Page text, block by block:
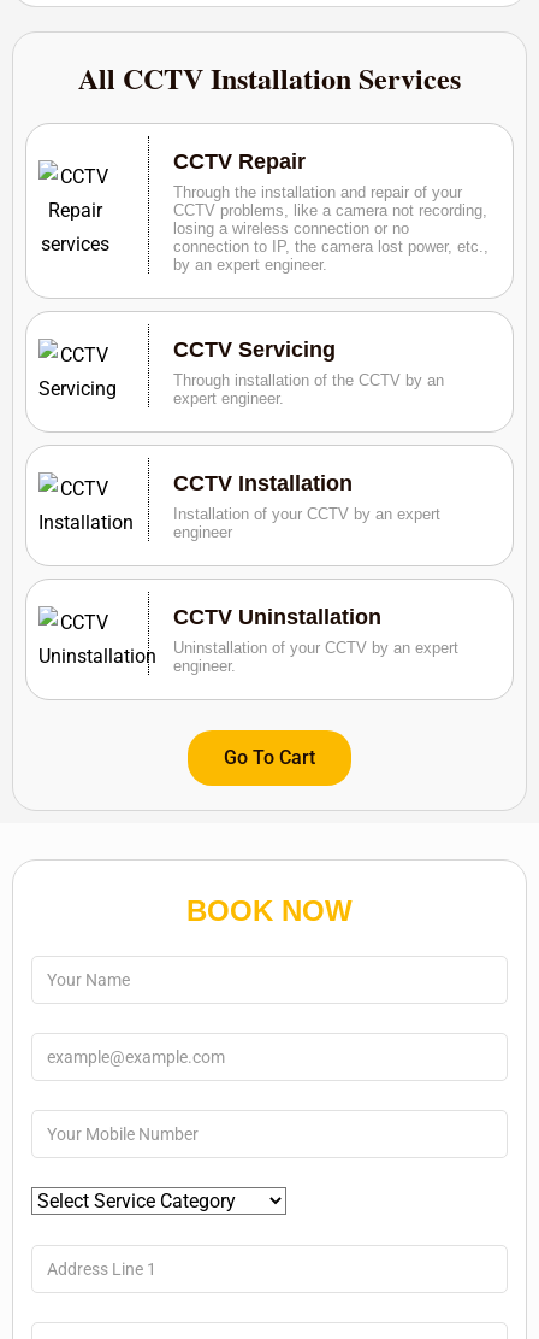
All CCTV Installation Services
CCTV Repair
Through the installation and repair of your
CCTV problems, like a camera not recording,
losing a wireless connection or no
connection to IP, the camera lost power, etc.,
by an expert engineer.
CCTV Servicing
Through installation of the CCTV by an
expert engineer.
CCTV Installation
Installation of your CCTV by an expert
engineer
CCTV Uninstallation
Uninstallation of your CCTV by an expert
engineer.
Go To Cart
BOOK NOW